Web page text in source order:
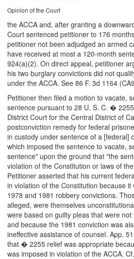
Opinion of the Court
the ACCA and, after granting a
Court sentenced petitioner to 176
petitioner not been adjudged an armed
have received at most a 120-month
924(a)(2). On direct appeal, petitioner
his two burglary convictions did not
under the ACCA. See 86 F. 3d 1164
Petitioner then filed a motion to vacate,
sentence pursuant to 28 U. S. C. �
District Court for the Central District of
postconviction remedy for federal
in custody under sentence of a [federal]
which imposed the sentence to vacate,
sentence" upon the ground that "the
violation of the Constitution or laws of
Petitioner asserted that his current
in violation of the Constitution because
1978 and 1981 robbery convictions.
alleged, were themselves
were based on guilty pleas that were
and because the 1981 conviction was
ineffective assistance of counsel. App.
that � 2255 relief was appropriate
was imposed in violation of the ACCA.